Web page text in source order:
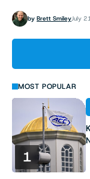
by Brett SmileyJuly
MOST POPULAR
1